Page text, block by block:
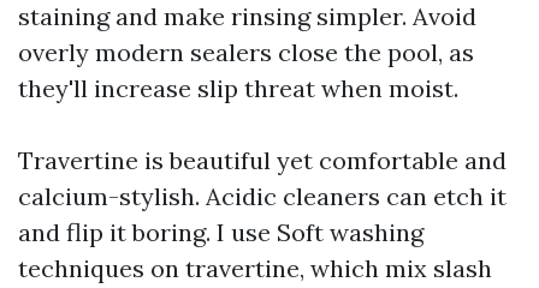
staining and make rinsing simpler. Avoid
overly modern sealers close the pool, as
they'll increase slip threat when moist.
Travertine is beautiful yet comfortable and
calcium-stylish. Acidic cleaners can etch it
and flip it boring. I use Soft washing
techniques on travertine, which mix slash